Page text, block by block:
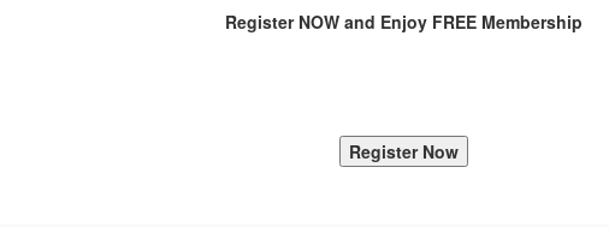
Register NOW and Enjoy FREE Membership